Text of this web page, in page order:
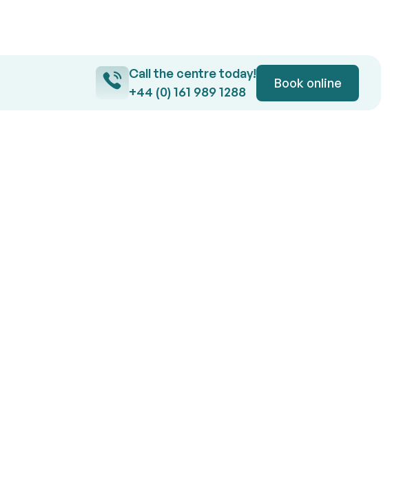
Button Text
Call the centre today!
+44 (0) 161 989 1288
Book online
Book online